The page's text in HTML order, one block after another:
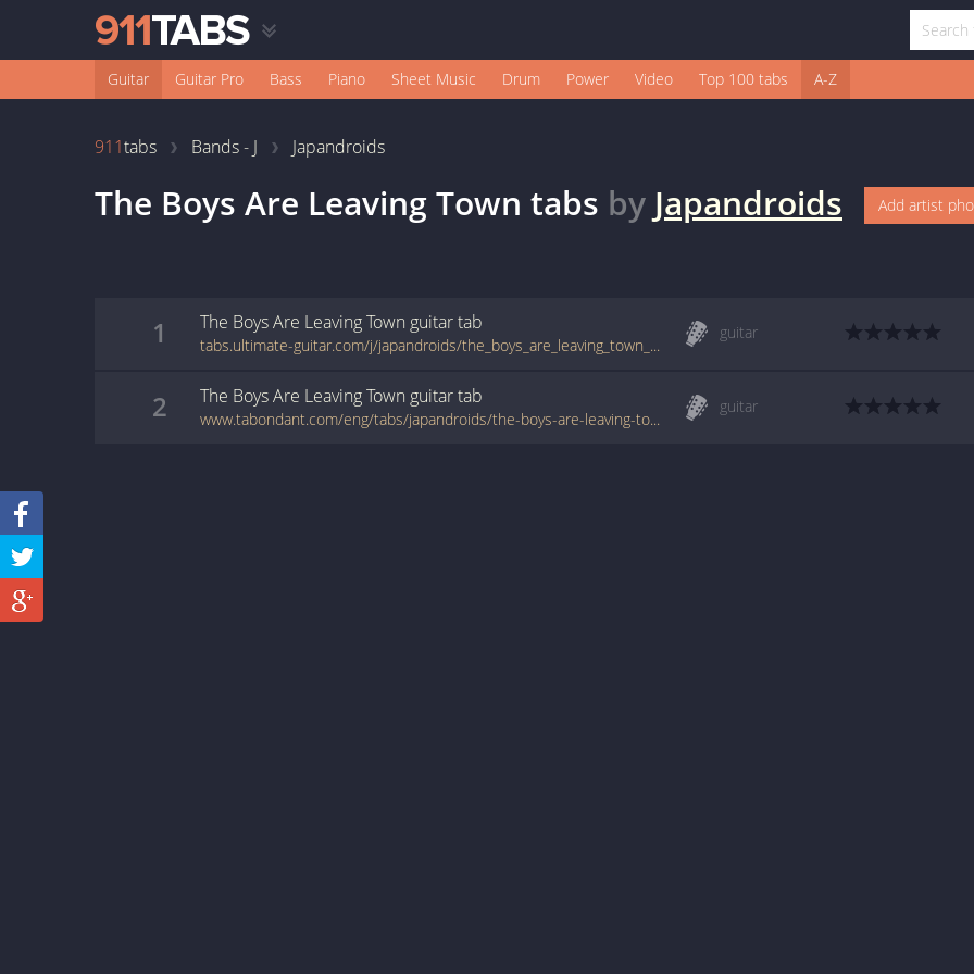
Guitar Guitar Pro Bass Piano Sheet Music Drum Power Video Top 100 tabs A-Z
911tabs Bands - J Japandroids
The Boys Are Leaving Town tabs by Japandroids Add artist
1 The Boys Are Leaving Town guitartab
tabs.ultimate-guitar.com/j/japandroids/the_boys_are_leaving_town_tab.htm
guitar
2 The Boys Are Leaving Town guitartab
www.tabondant.com/eng/tabs/japandroids/the-boys-are-leaving-town#280535
guitar